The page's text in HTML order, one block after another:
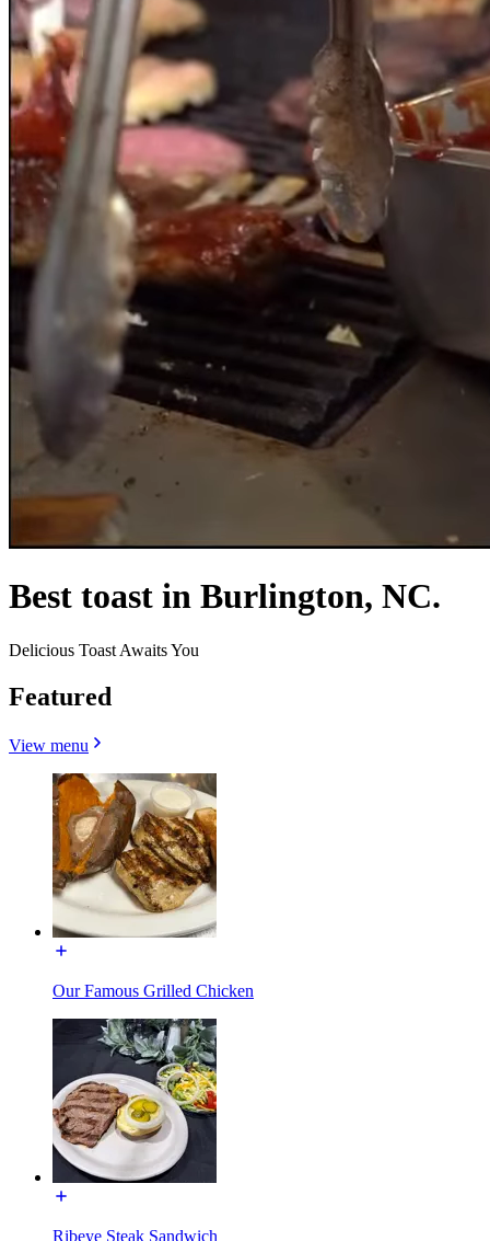
Best toast in Burlington, NC.
Delicious Toast Awaits You
Featured
View menu
Our Famous Grilled Chicken
Ribeye Steak Sandwich